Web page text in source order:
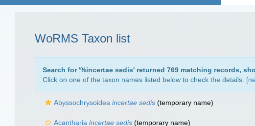
WoRMS Taxon list
Search for '%incertae sedis' returned 769 matching records,
Click on one of the taxon names listed below to check the details. [
Abyssochrysoidea incertae sedis (temporary name)
Acantharia incertae sedis (temporary name)